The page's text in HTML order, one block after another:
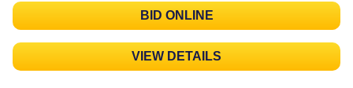
BID ONLINE
VIEW DETAILS